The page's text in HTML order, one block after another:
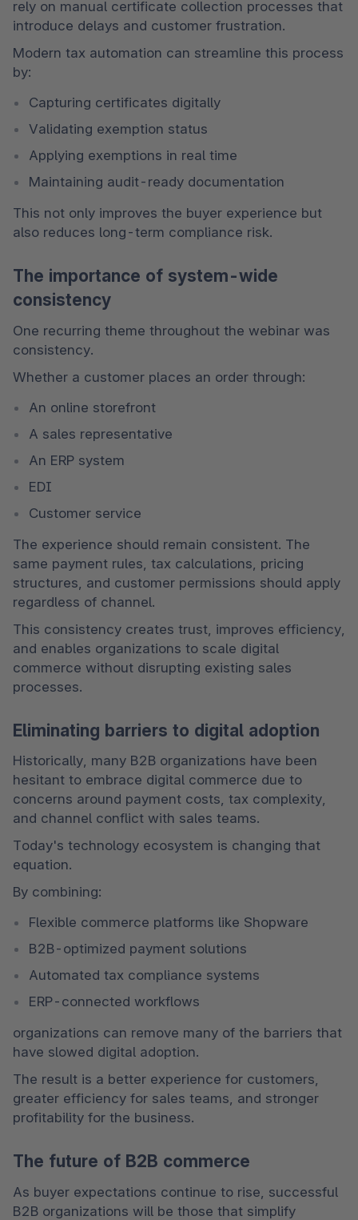
rely on manual certificate collection processes that
introduce delays and customer frustration.
Modern tax automation can streamline this process
by:
Capturing certificates digitally
Validating exemption status
Applying exemptions in real time
Maintaining audit-ready documentation
This not only improves the buyer experience but
also reduces long-term compliance risk.
The importance of system-wide
consistency
One recurring theme throughout the webinar was
consistency.
Whether a customer places an order through:
An online storefront
A sales representative
An ERP system
EDI
Customer service
The experience should remain consistent. The
same payment rules, tax calculations, pricing
structures, and customer permissions should apply
regardless of channel.
This consistency creates trust, improves efficiency,
and enables organizations to scale digital
commerce without disrupting existing sales
processes.
Eliminating barriers to digital adoption
Historically, many B2B organizations have been
hesitant to embrace digital commerce due to
concerns around payment costs, tax complexity,
and channel conflict with sales teams.
Today's technology ecosystem is changing that
equation.
By combining:
Flexible commerce platforms like Shopware
B2B-optimized payment solutions
Automated tax compliance systems
ERP-connected workflows
organizations can remove many of the barriers that
have slowed digital adoption.
The result is a better experience for customers,
greater efficiency for sales teams, and stronger
profitability for the business.
The future of B2B commerce
As buyer expectations continue to rise, successful
B2B organizations will be those that simplify